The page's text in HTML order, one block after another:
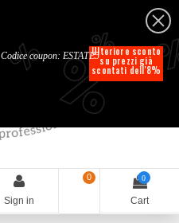
English
Sign in
0 0
Cart
%
%
% Ulteriore sconto
su prezzi già
scontati dell'8%
Codice coupon: ESTATE5